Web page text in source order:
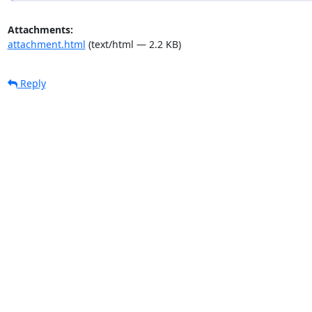
Attachments:
attachment.html (text/html — 2.2 KB)
Reply